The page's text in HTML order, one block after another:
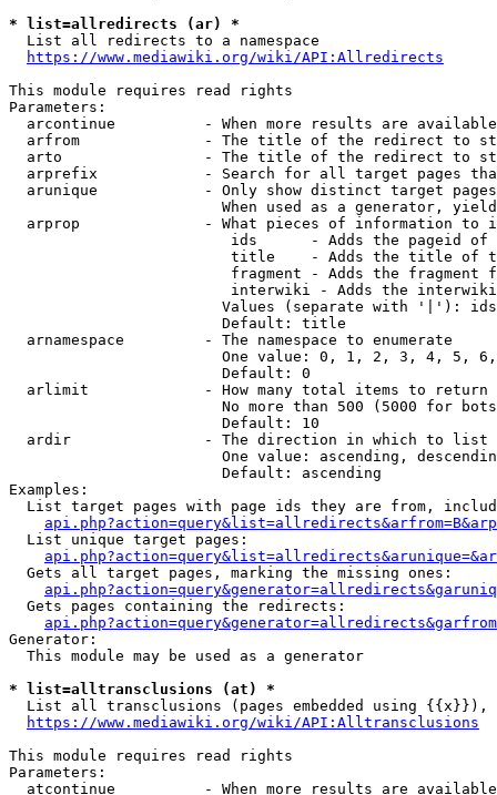
* list=allredirects (ar) *
  List all redirects to a namespace
https://www.mediawiki.org/wiki/API:Allredirects
This module requires read rights
Parameters:
arcontinue          - When more results are
arfrom              - The title of the redirect to
arto                - The title of the redirect to
arprefix            - Search for all target pages
arunique            - Only show distinct target
When used as a generator,
arprop              - What pieces of information to
ids      - Adds the pageid
title    - Adds the title of
fragment - Adds the fragment
interwiki - Adds the
Values (separate with '|'):
                        Default: title
  arnamespace         - The namespace to enumerate
One value: 0, 1, 2, 3, 4, 5,
                        Default: 0
  arlimit             - How many total items to return
No more than 500 (5000 for
                        Default: 10
  ardir               - The direction in which to list
One value: ascending,
                        Default: ascending
Examples:
List target pages with page ids they are from,
  List unique target pages:
  Gets all target pages, marking the missing ones:
  Gets pages containing the redirects:
Generator:
  This module may be used as a generator
* list=alltransclusions (at) *
List all transclusions (pages embedded using {{x}}),
https://www.mediawiki.org/wiki/API:Alltransclusions
This module requires read rights
Parameters:
atcontinue          - When more results are